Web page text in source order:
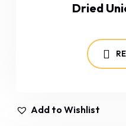
Dried
Add to Wishlist